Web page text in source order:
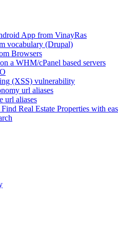
App from VinayRas
vocabulary (Drupal)
Browsers
a WHM/cPanel based servers
(XSS) vulnerability
url aliases
url aliases
Real Estate Properties with